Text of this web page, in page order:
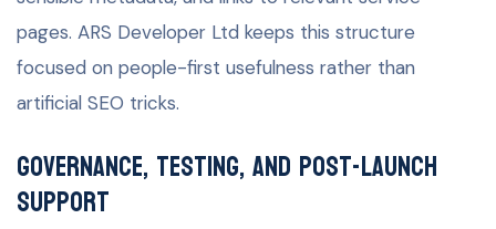
pages. ARS Developer Ltd keeps this structure
focused on people-first usefulness rather than
artificial SEO tricks.
Governance, testing, and post-launch
support